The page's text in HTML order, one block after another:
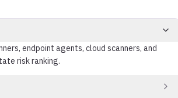
endpoint agents, cloud scanners, and
risk ranking.